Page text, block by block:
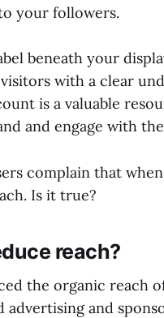
your followers.
beneath your
with a clear
is a valuable
and engage with
complain that
Is it true?
reach?
the organic reach
and